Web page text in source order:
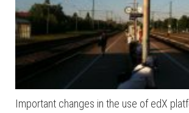
Important changes in the use of edX